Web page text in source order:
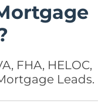
FHA, HELOC,
Leads.